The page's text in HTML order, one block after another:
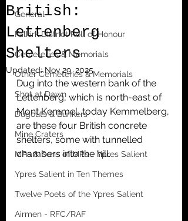
General
Falkirk District Roll of Honour
Cemeteries & Memorials
Other Cemeteries & Memorials
Shot at Dawn
Dugouts & Bunkers
Mine Craters
MPs & Sons of MPs - Ypres Salient
Ypres Salient in Ten Themes
Twelve Poets of the Ypres Salient
Airmen - RFC/RAF
British:
Lettenberg
Shelters
Updated:Nov 29, 2025
Dug into the western bank of the
Lettenberg, which is north-east of
Mont Kemmel, today Kemmelberg,
are these four British concrete
shelters, some with tunnelled
chambers into the hill.